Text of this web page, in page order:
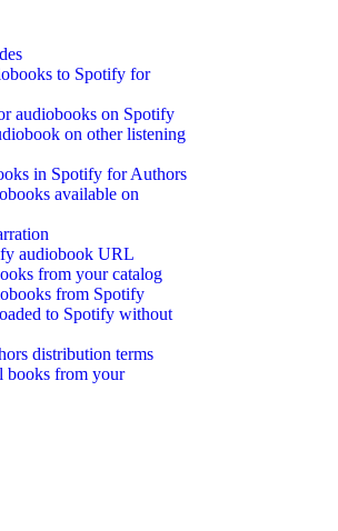
to Spotify for
audiobooks on Spotify
on other listening
in Spotify for Authors
available on
audiobook URL
from your catalog
from Spotify
to Spotify without
distribution terms
books from your